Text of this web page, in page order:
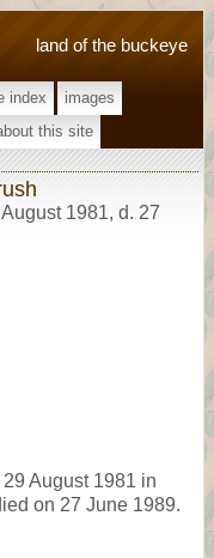
land of the buckeye
index
images
this site
August 1981, d. 27
August 1981 in
on 27 June 1989.